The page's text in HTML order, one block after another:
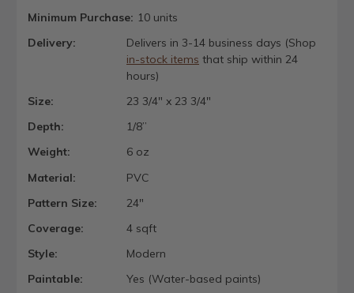
Minimum Purchase: 10 units
Delivery:
Delivers in 3-14 business days (Shop
in-stock items that ship within 24
hours)
Size:
23 3/4" x 23 3/4"
Depth:
1/8”
Weight:
6 oz
Material:
PVC
Pattern Size:
24"
Coverage:
4 sqft
Style:
Modern
Paintable:
Yes (Water-based paints)